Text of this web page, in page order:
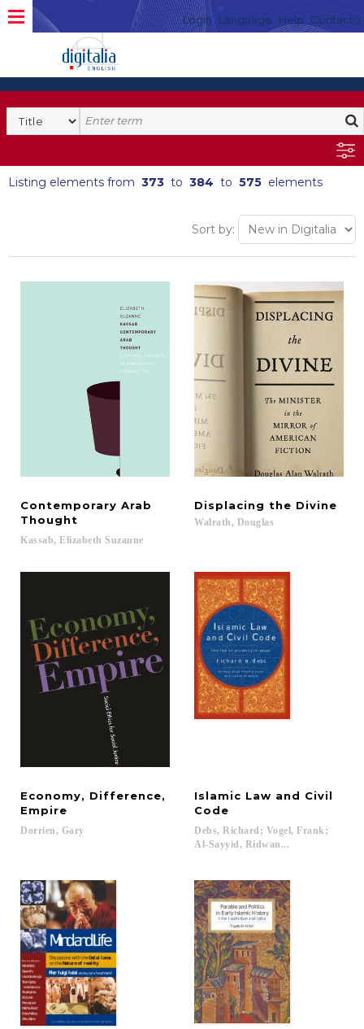
Login Language Help Contacto
Listing elements from 373 to 384 to 575 elements
Sort by:
Contemporary Arab
Thought
Kassab, Elizabeth Suzanne
Displacing the Divine
Walrath, Douglas
Economy, Difference,
Empire
Dorrien, Gary
Islamic Law and Civil
Code
Debs, Richard; Vogel, Frank;
Al-Sayyid, Ridwan...